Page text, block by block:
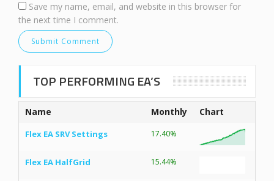
Save my name, email, and website in this browser for
the next time I comment.
TOP PERFORMING EA’S
Name Monthly Chart
Flex EA SRV Settings 17.40%
Flex EA HalfGrid 15.44%